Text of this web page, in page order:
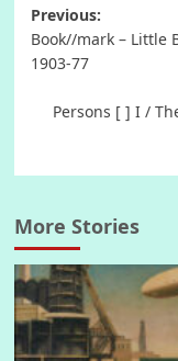
Post
Previous:
Book//mark – Little
1903-77
Persons [ ] I /
More Stories